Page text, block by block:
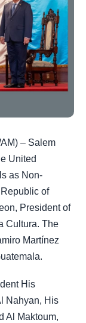
– Salem
United
as Non-
of
President of
Cultura. The
Martínez
His
Nahyan, His
Al Maktoum,